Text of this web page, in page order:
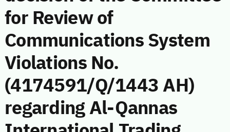
for Review of
Communications System
Violations No.
(4174591/Q/1443 AH)
regarding Al-Qannas